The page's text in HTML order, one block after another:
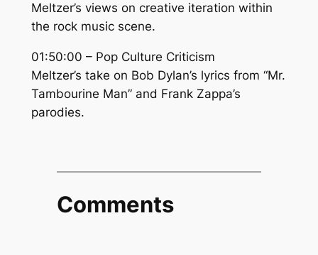
Meltzer’s views on creative iteration within
the rock music scene.
01:50:00 – Pop Culture Criticism
Meltzer’s take on Bob Dylan’s lyrics from “Mr.
Tambourine Man” and Frank Zappa’s
parodies.
Comments